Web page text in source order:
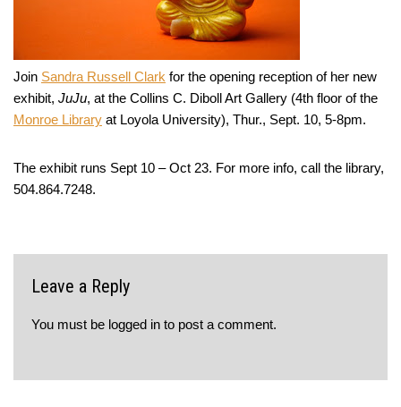
Join Sandra Russell Clark for the opening reception of her new
exhibit, JuJu, at the Collins C. Diboll Art Gallery (4th floor of the
Monroe Library at Loyola University), Thur., Sept. 10, 5-8pm.
The exhibit runs Sept 10 – Oct 23. For more info, call the library,
504.864.7248.
Leave a Reply
You must be logged in to post a comment.